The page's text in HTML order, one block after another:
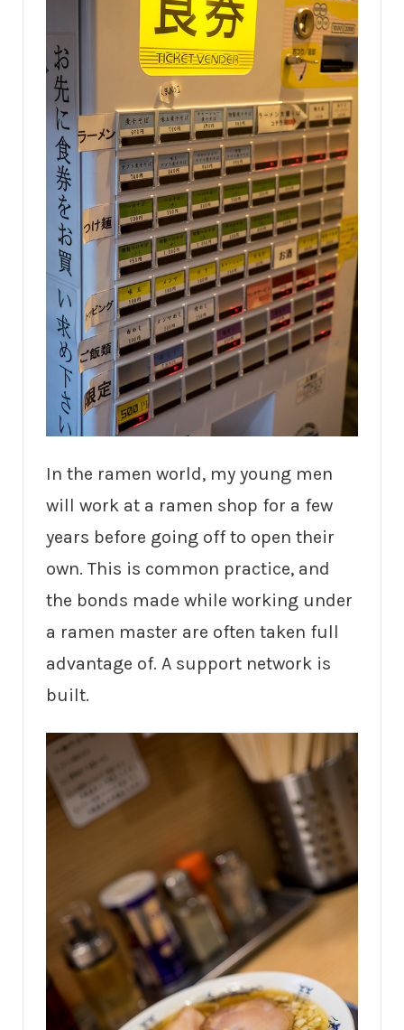
In the ramen world, my young men
will work at a ramen shop for a few
years before going off to open their
own. This is common practice, and
the bonds made while working under
a ramen master are often taken full
advantage of. A support network is
built.